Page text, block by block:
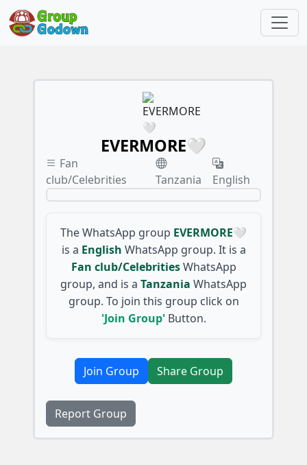
EVERMORE🤍
Fan
club/Celebrities
Tanzania English
The WhatsApp group EVERMORE🤍
is a English WhatsApp group. It is a
Fan club/Celebrities WhatsApp
group, and is a Tanzania WhatsApp
group. To join this group click on
'Join Group'Button.
Join Group Share Group
Report Group